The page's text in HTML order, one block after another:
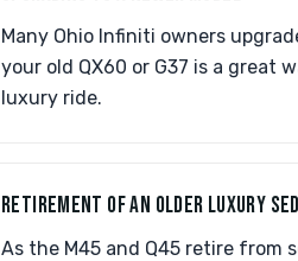
Many Ohio Infiniti owners
your old QX60 or G37 is a great
luxury ride.
RETIREMENT OF AN OLDER LUXURY
As the M45 and Q45 retire from